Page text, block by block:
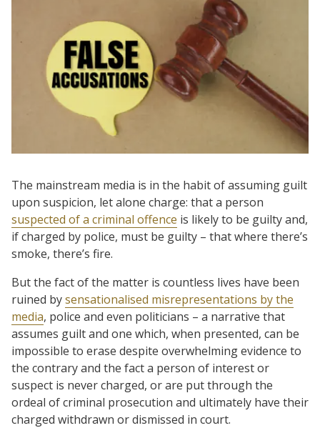
The mainstream media is in the habit of assuming guilt
upon suspicion, let alone charge: that a person
suspected of a criminal offence is likely to be guilty and,
if charged by police, must be guilty – that where there’s
smoke, there’s fire.
But the fact of the matter is countless lives have been
ruined bysensationalised misrepresentations by the
media, police and even politicians – a narrative that
assumes guilt and one which, when presented, can be
impossible to erase despite overwhelming evidence to
the contrary and the fact a person of interest or
suspect is never charged, or are put through the
ordeal of criminal prosecution and ultimately have their
charged withdrawn or dismissed in court.